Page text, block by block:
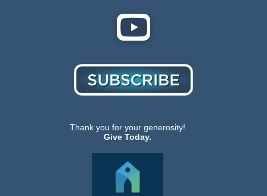
Thank you for your generosity!
Give Today.